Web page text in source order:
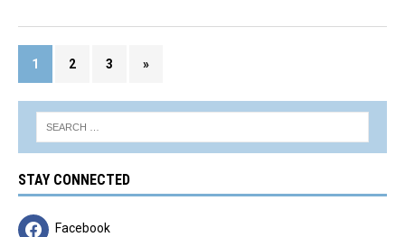
1 2 3 »
STAY CONNECTED
Facebook